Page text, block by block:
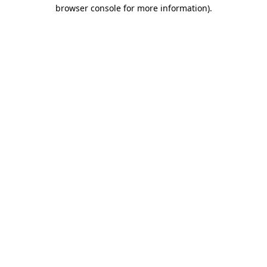
browser console for more information).